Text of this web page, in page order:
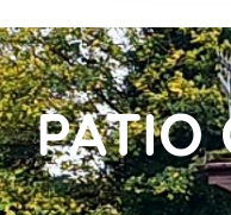
PATIO